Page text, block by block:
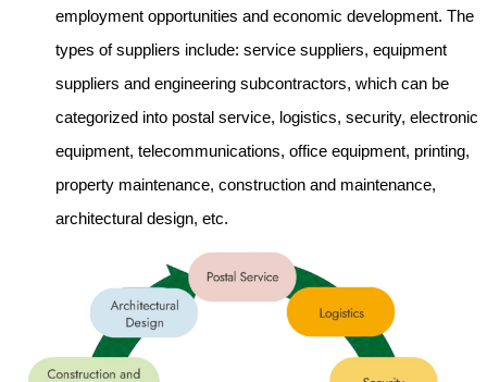
employment opportunities and economic development. The
types of suppliers include: service suppliers, equipment
suppliers and engineering subcontractors, which can be
categorized into postal service, logistics, security, electronic
equipment, telecommunications, office equipment, printing,
property maintenance, construction and maintenance,
architectural design, etc.